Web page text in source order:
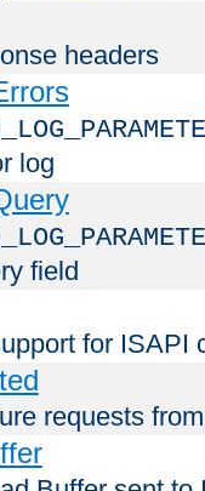
headers
log
field
for ISAPI
requests